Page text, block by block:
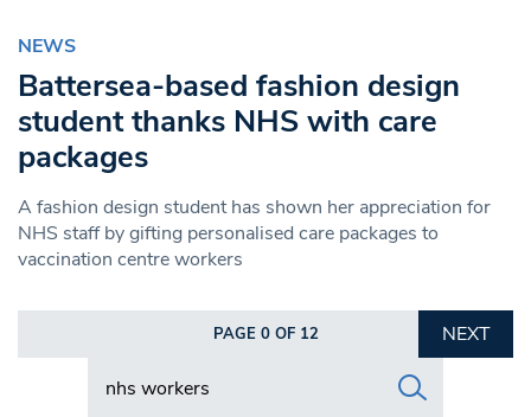
NEWS
Battersea-based fashion design
student thanks NHS with care
packages
A fashion design student has shown her appreciation for
NHS staff by gifting personalised care packages to
vaccination centre workers
PAGE 0 OF 12
NEXT
Search in https://www.swlondoner.co.uk/